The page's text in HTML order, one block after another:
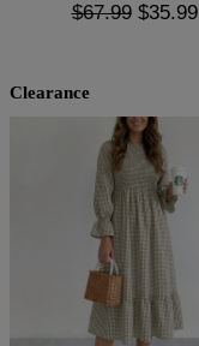
$67.99 $35.99
Clearance